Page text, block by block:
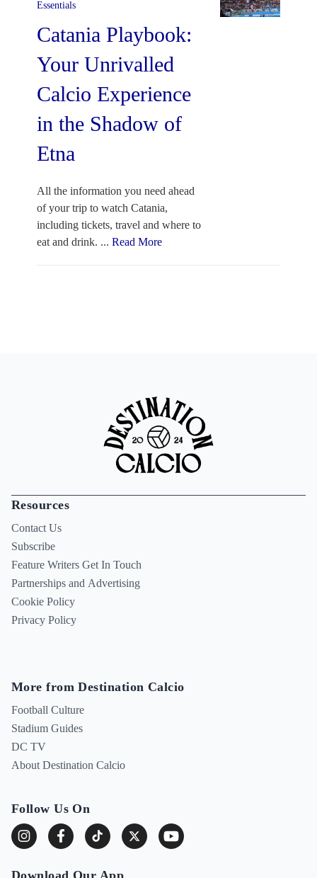
Essentials
Catania Playbook:
Your Unrivalled
Calcio Experience
in the Shadow of
Etna
All the information you need ahead
of your trip to watch Catania,
including tickets, travel and where to
eat and drink. ... Read More
Resources
Contact Us
Subscribe
Feature Writers Get In Touch
Partnerships and Advertising
Cookie Policy
Privacy Policy
More from Destination Calcio
Football Culture
Stadium Guides
DC TV
About Destination Calcio
Follow Us On
Download Our App